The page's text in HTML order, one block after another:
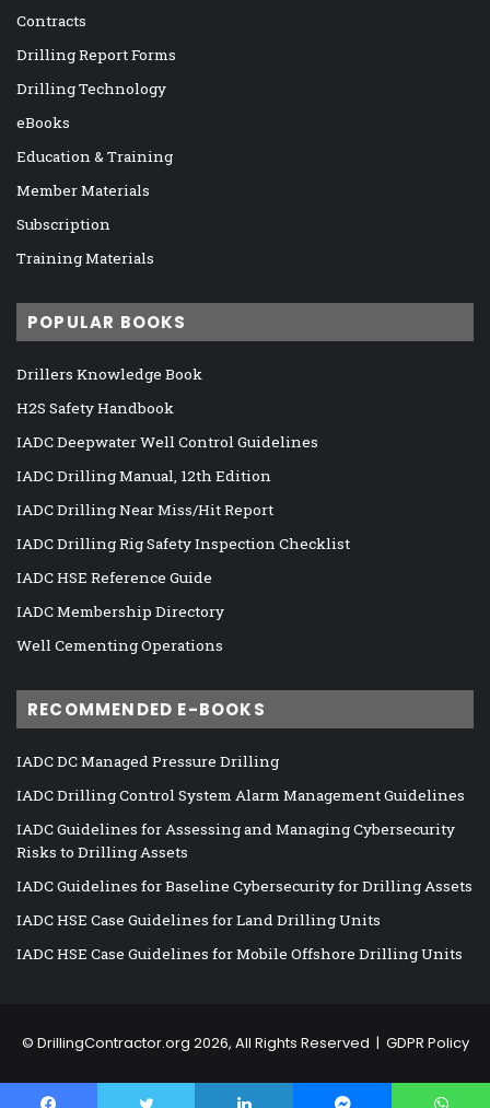
Contracts
Drilling Report Forms
Drilling Technology
eBooks
Education & Training
Member Materials
Subscription
Training Materials
POPULAR BOOKS
Drillers Knowledge Book
H2S Safety Handbook
IADC Deepwater Well Control Guidelines
IADC Drilling Manual, 12th Edition
IADC Drilling Near Miss/Hit Report
IADC Drilling Rig Safety Inspection Checklist
IADC HSE Reference Guide
IADC Membership Directory
Well Cementing Operations
RECOMMENDED E-BOOKS
IADC DC Managed Pressure Drilling
IADC Drilling Control System Alarm Management Guidelines
IADC Guidelines for Assessing and Managing Cybersecurity
Risks to Drilling Assets
IADC Guidelines for Baseline Cybersecurity for Drilling Assets
IADC HSE Case Guidelines for Land Drilling Units
IADC HSE Case Guidelines for Mobile Offshore Drilling Units
© DrillingContractor.org 2026, All Rights Reserved | GDPR Policy